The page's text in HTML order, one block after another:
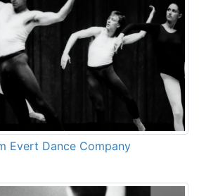
Evert Dance Company